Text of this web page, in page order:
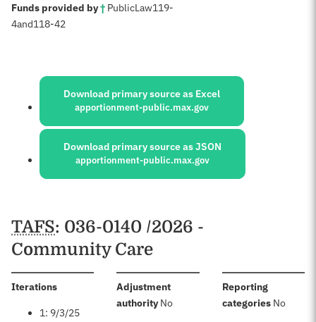
Funds provided by†: PublicLaw119-
4and118-42
Sources:
Download primary source as Excel
apportionment-public.max.gov
Download primary source as JSON
apportionment-public.max.gov
Schedules
TAFS: 036-0140 /2026 -
Community Care
Iterations:
1: 9/3/25
Adjustment
authority:No
Reporting
categories: No